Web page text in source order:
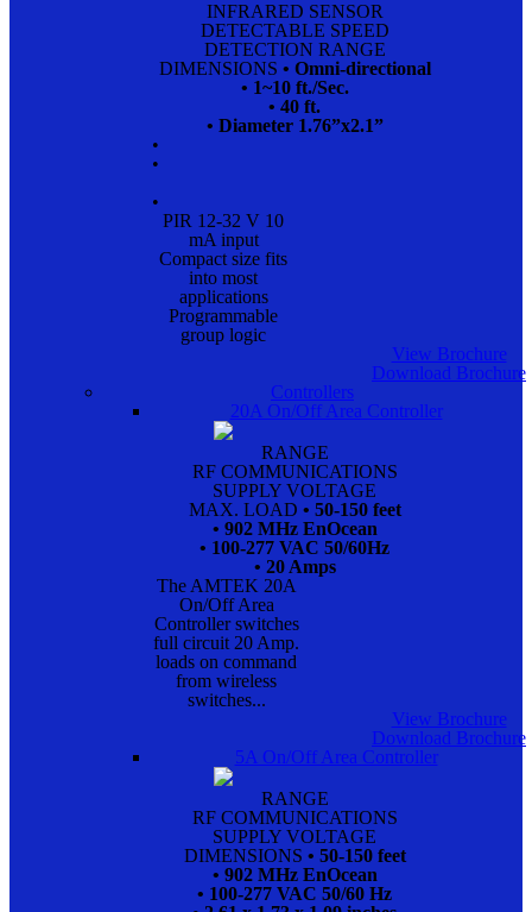
INFRARED SENSOR
DETECTABLE SPEED
DETECTION RANGE
DIMENSIONS • Omni-directional
• 1~10 ft./Sec.
• 40 ft.
• Diameter 1.76”x2.1”
•
•
•
PIR 12-32 V 10
mA input
Compact size fits
into most
applications
Programmable
group logic
View Brochure
Download Brochure
Controllers
20A On/Off Area Controller
RANGE
RF COMMUNICATIONS
SUPPLY VOLTAGE
MAX. LOAD • 50-150 feet
• 902 MHz EnOcean
• 100-277 VAC 50/60Hz
• 20 Amps
The AMTEK 20A
On/Off Area
Controller switches
full circuit 20 Amp.
loads on command
from wireless
switches...
View Brochure
Download Brochure
5A On/Off Area Controller
RANGE
RF COMMUNICATIONS
SUPPLY VOLTAGE
DIMENSIONS • 50-150 feet
• 902 MHz EnOcean
• 100-277 VAC 50/60 Hz